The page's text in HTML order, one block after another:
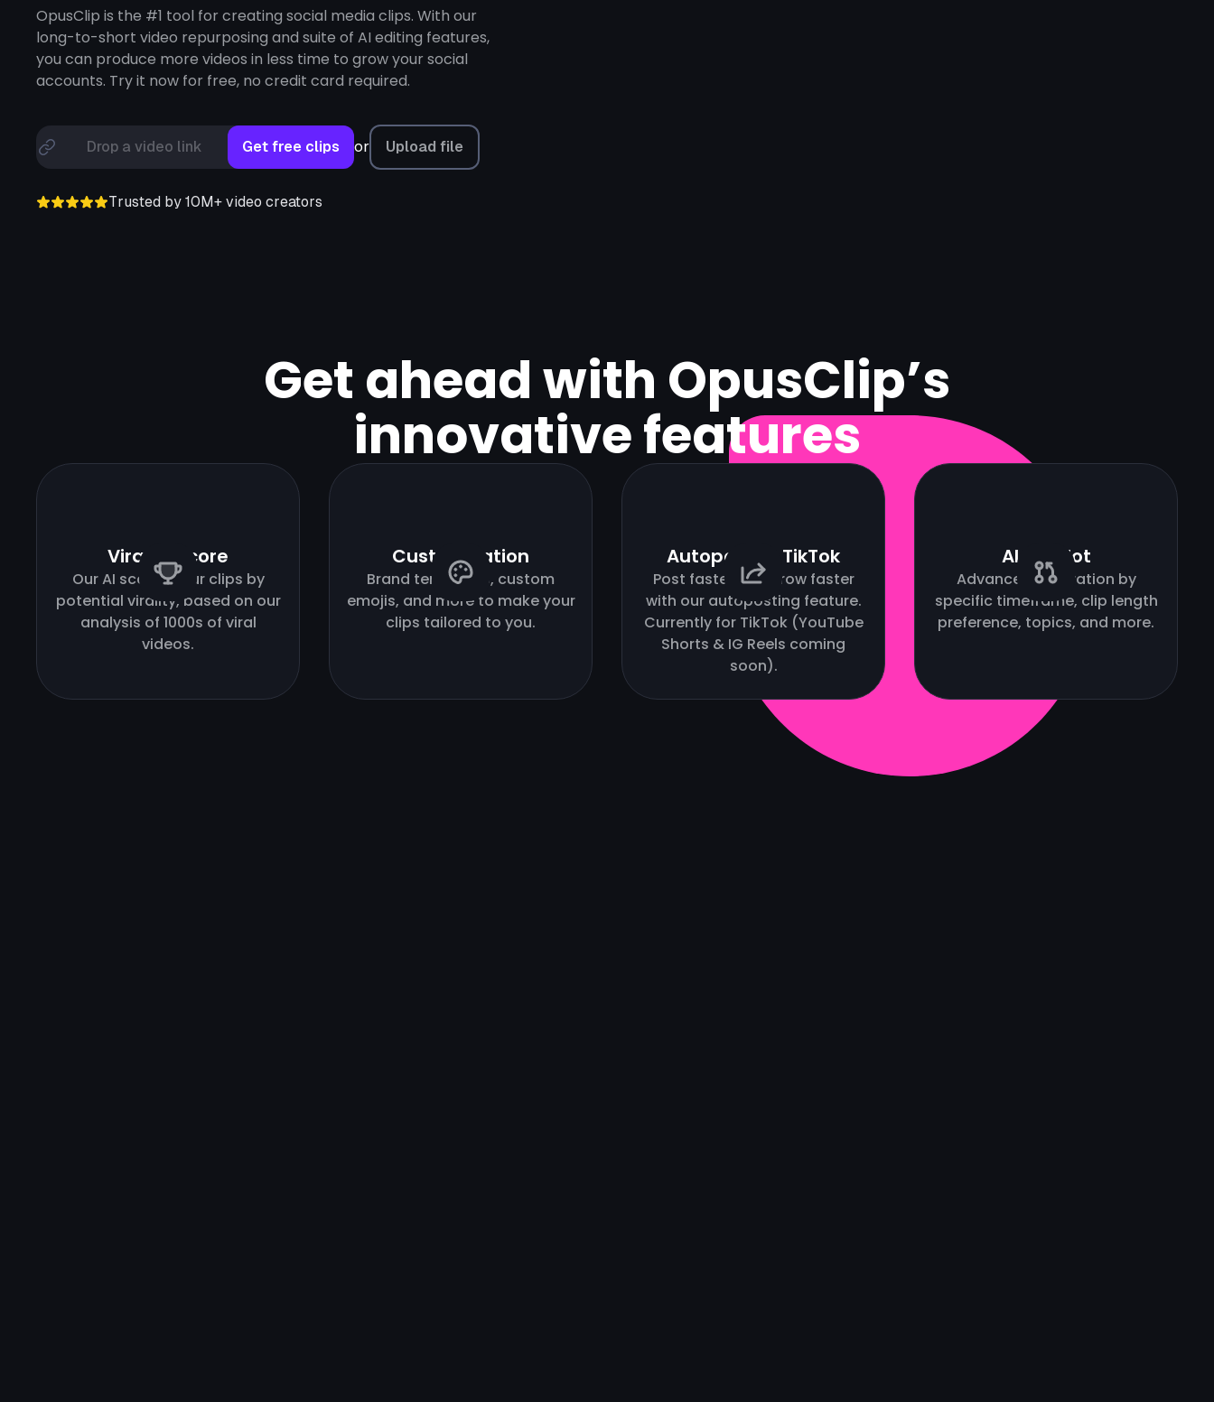
OpusClip is the #1 tool for creating social media clips. With our
long-to-short video repurposing and suite of AI editing features,
you can produce more videos in less time to grow your social
accounts. Try it now for free, no credit card required.
Drop a video link Get free clips or Upload file
Trusted by 10M+ video creators
Get ahead with OpusClip’s
innovative features
Virality score
Our AI scores your clips by
potential virality, based on our
analysis of 1000s of viral
videos.
Customization
Brand templates, custom
emojis, and more to make your
clips tailored to you.
Autopost to TikTok
Post faster and grow faster
with our autoposting feature.
Currently for TikTok (YouTube
Shorts & IG Reels coming
soon).
AI Copilot
Advanced AI curation by
specific timeframe, clip length
preference, topics, and more.